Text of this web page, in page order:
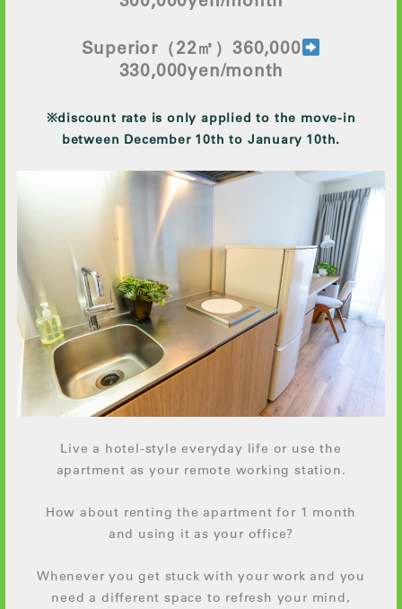
Superior （22㎡）360,000
330,000yen/month
※discount rate is only applied to the move-in
between December 10th to January 10th.
Live a hotel-style everyday life or use the
apartment as your remote working station.
How about renting the apartment for 1 month
and using it as your office?
Whenever you get stuck with your work and you
need a different space to refresh your mind,